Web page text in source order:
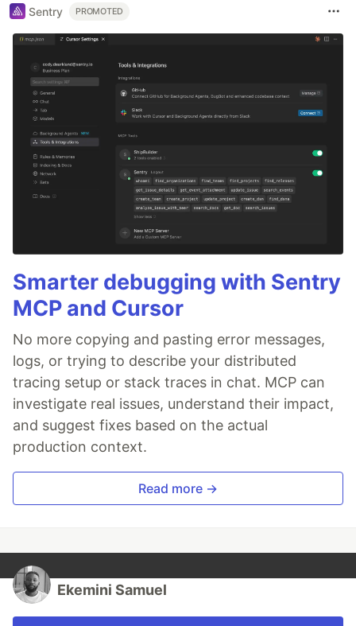
Sentry PROMOTED
Smarter debugging with Sentry
MCP and Cursor
No more copying and pasting error messages,
logs, or trying to describe your distributed
tracing setup or stack traces in chat. MCP can
investigate real issues, understand their impact,
and suggest fixes based on the actual
production context.
Read more →
Ekemini Samuel